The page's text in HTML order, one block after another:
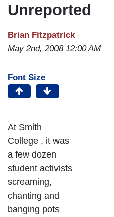
Unreported
Brian Fitzpatrick
May 2nd, 2008 12:00 AM
Font Size
At Smith
College , it was
a few dozen
student activists
screaming,
chanting and
banging pots